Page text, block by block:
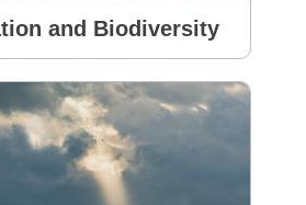
and Biodiversity